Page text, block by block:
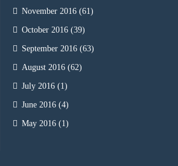
November 2016 (61)
October 2016 (39)
September 2016 (63)
August 2016 (62)
July 2016 (1)
June 2016 (4)
May 2016 (1)